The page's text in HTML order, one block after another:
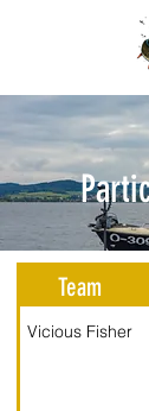
Team
Vicious Fisher